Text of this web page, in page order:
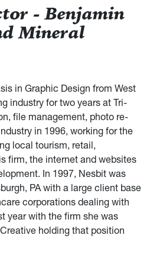
- Benjamin
Mineral
in Graphic Design from West
industry for two years at Tri-
file management, photo re-
in 1996, working for the
local tourism, retail,
firm, the internet and websites
In 1997, Nesbit was
PA with a large client base
corporations dealing with
year with the firm she was
holding that position